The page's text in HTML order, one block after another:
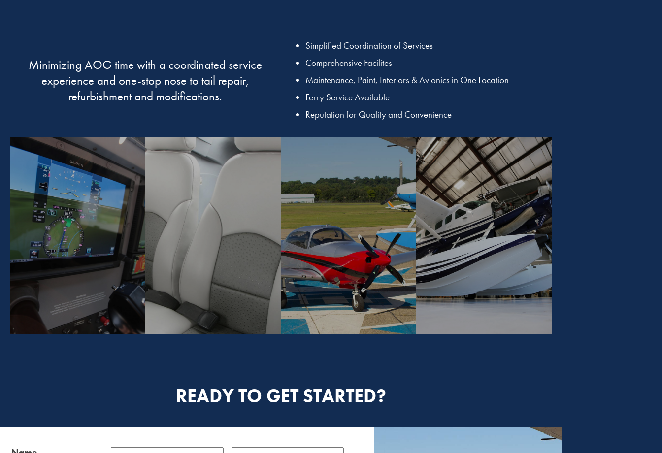
Minimizing AOG time with a coordinated service
experience and one-stop nose to tail repair,
refurbishment and modifications.
Simplified Coordination of Services
Comprehensive Facilites
Maintenance, Paint, Interiors & Avionics in One Location
Ferry Service Available
Reputation for Quality and Convenience
READY TO GET STARTED?